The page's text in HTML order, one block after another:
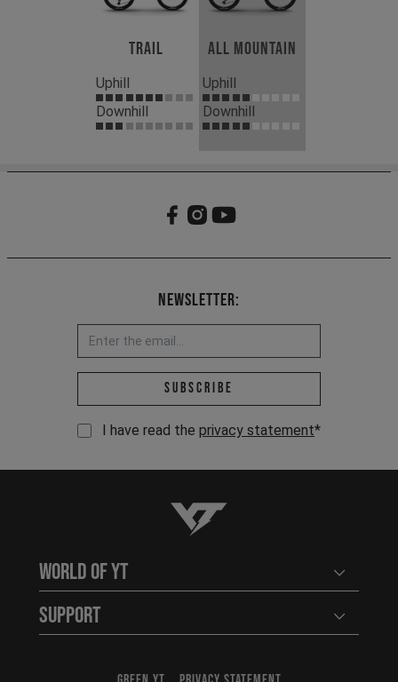
Trail
Uphill
Downhill
All Mountain
Uphill
Downhill
Newsletter:
Email address *
Subscribe
I have read the privacy statement*
YT-Industries
World of YT Open
Support Open